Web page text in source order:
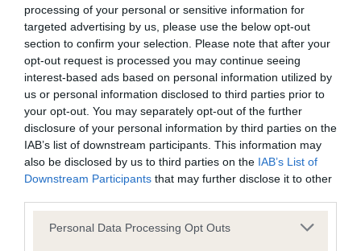
processing of your personal or sensitive information for
targeted advertising by us, please use the below opt-out
section to confirm your selection. Please note that after your
opt-out request is processed you may continue seeing
interest-based ads based on personal information utilized by
us or personal information disclosed to third parties prior to
your opt-out. You may separately opt-out of the further
disclosure of your personal information by third parties on the
IAB’s list of downstream participants. This information may
also be disclosed by us to third parties on the IAB’s List of
Downstream Participants that may further disclose it to other
Please note that this website/app uses one or more Google
Personal Data Processing Opt Outs
Learn more about our latest health testing guidance in
ourHealth Standard . Some tests may be newly introduced
for this breed, and owners may still be completing them. As
recommendations evolve over time with scientific evidence,
some dogs may not yet fully meet current guidance if tests
have been newly introduced or reprioritised.
BVA/KC Hip Dysplasia - No Record Held
Our records indicate this health result is not recorded on
our system to meet The Kennel Club Health Standard.
Please contact the owner to confirm if it has been